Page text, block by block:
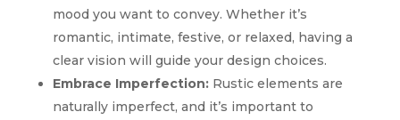
mood you want to convey. Whether it’s
romantic, intimate, festive, or relaxed, having a
clear vision will guide your design choices.
Embrace Imperfection:Rustic elements are
naturally imperfect, and it’s important to